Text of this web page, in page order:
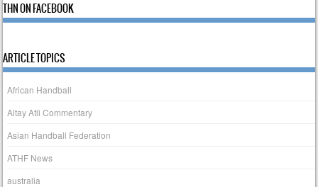
THN ON FACEBOOK
ARTICLE TOPICS
African Handball
Altay Atli Commentary
Asian Handball Federation
ATHF News
australia